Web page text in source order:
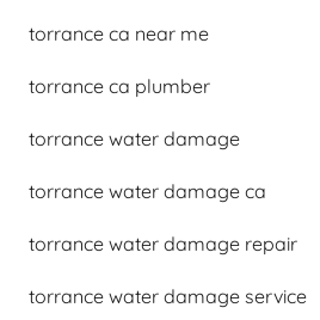
torrance ca near me
torrance ca plumber
torrance water damage
torrance water damage ca
torrance water damage repair
torrance water damage service